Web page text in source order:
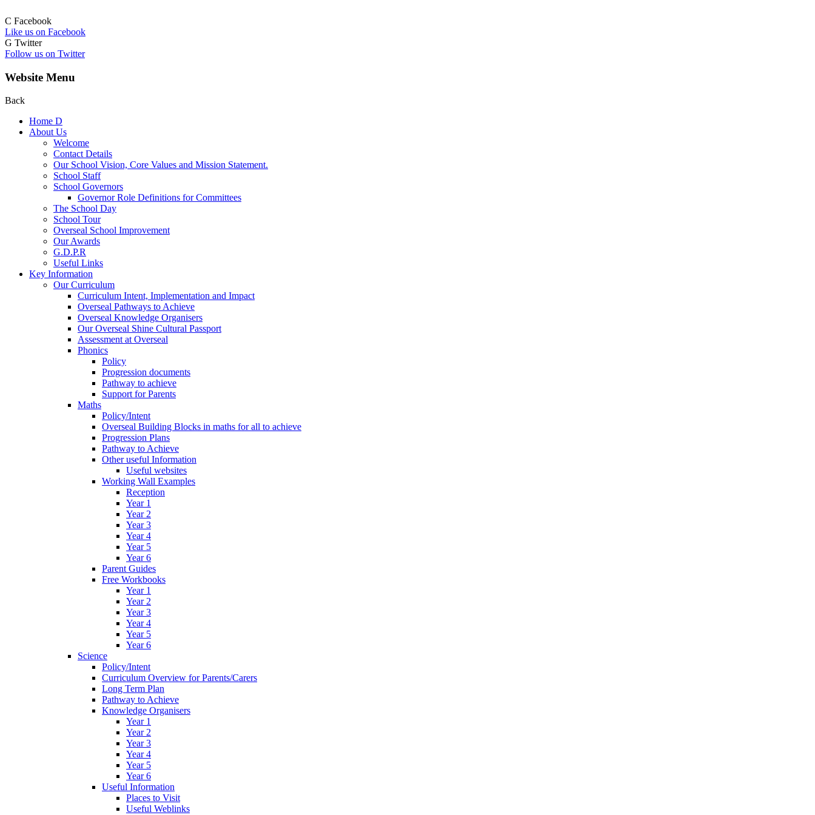
C Facebook
Like us on Facebook
G Twitter
Follow us on Twitter
Website Menu
Back
Home D
About Us
Welcome
Contact Details
Our School Vision, Core Values and Mission Statement.
School Staff
School Governors
Governor Role Definitions for Committees
The School Day
School Tour
Overseal School Improvement
Our Awards
G.D.P.R
Useful Links
Key Information
Our Curriculum
Curriculum Intent, Implementation and Impact
Overseal Pathways to Achieve
Overseal Knowledge Organisers
Our Overseal Shine Cultural Passport
Assessment at Overseal
Phonics
Policy
Progression documents
Pathway to achieve
Support for Parents
Maths
Policy/Intent
Overseal Building Blocks in maths for all to achieve
Progression Plans
Pathway to Achieve
Other useful Information
Useful websites
Working Wall Examples
Reception
Year 1
Year 2
Year 3
Year 4
Year 5
Year 6
Parent Guides
Free Workbooks
Year 1
Year 2
Year 3
Year 4
Year 5
Year 6
Science
Policy/Intent
Curriculum Overview for Parents/Carers
Long Term Plan
Pathway to Achieve
Knowledge Organisers
Year 1
Year 2
Year 3
Year 4
Year 5
Year 6
Useful Information
Places to Visit
Useful Weblinks